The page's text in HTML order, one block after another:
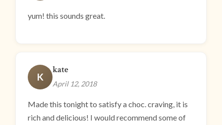
yum! this sounds great.
K
kate
April 12, 2018
Made this tonight to satisfy a choc. craving, it is
rich and delicious! I would recommend some of